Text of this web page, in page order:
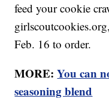
feed your cookie
Feb. 16 to order.
MORE:You can
seasoning blend